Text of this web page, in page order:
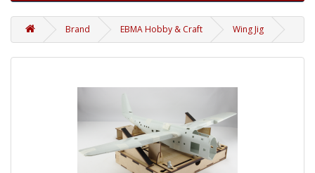
Brand EBMA Hobby & Craft Wing Jig